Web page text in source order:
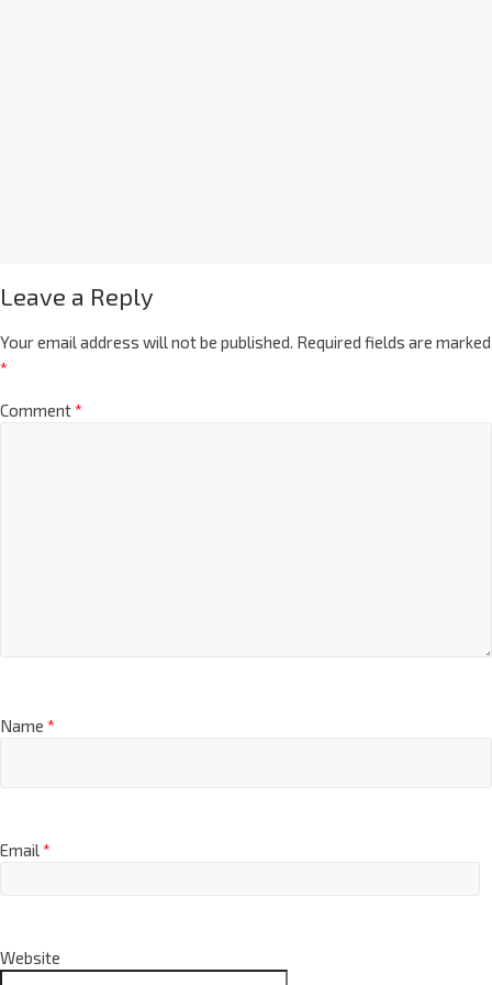
Leave a Reply
Your email address will not be published. Required fields are marked
*
Comment*
Name *
Email*
Website